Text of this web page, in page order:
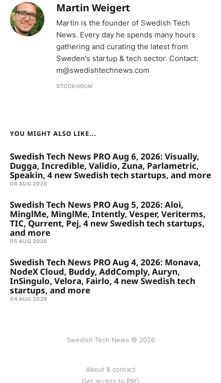
Martin Weigert
Martin is the founder of Swedish Tech
News. Every day he spends many hours
gathering and curating the latest from
Sweden's startup & tech sector. Contact:
m@swedishtechnews.com
STOCKHOLM
YOU MIGHT ALSO LIKE...
Swedish Tech News PRO Aug 6, 2026: Visually,
Dugga, Incredible, Validio, Zuna, Parlametric,
Speakin, 4 new Swedish tech startups, and more
06 AUG 2026
Swedish Tech News PRO Aug 5, 2026: Aloi,
MinglMe, MinglMe, Intently, Vesper, Veriterms,
TIC, Qurrent, Pej, 4 new Swedish tech startups,
and more
05 AUG 2026
Swedish Tech News PRO Aug 4, 2026: Monava,
NodeX Cloud, Buddy, AddComply, Auryn,
InSingulo, Velora, Fairlo, 4 new Swedish tech
startups, and more
04 AUG 2026
Swedish Tech News © 2026
About & contact
Get access to PRO